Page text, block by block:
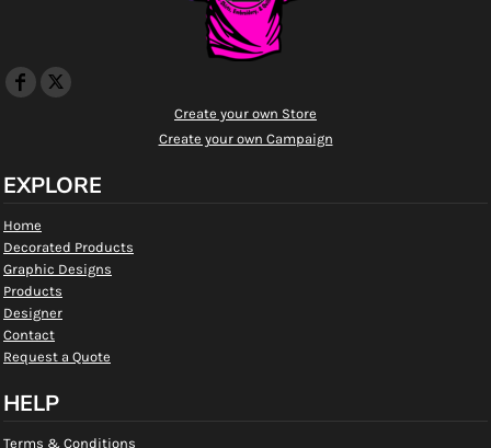
Create your own Store
Create your own Campaign
EXPLORE
Home
Decorated Products
Graphic Designs
Products
Designer
Contact
Request a Quote
HELP
Terms & Conditions